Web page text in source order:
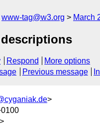
www-tag@w3.org March
Respond
More options
Previous message
>
>